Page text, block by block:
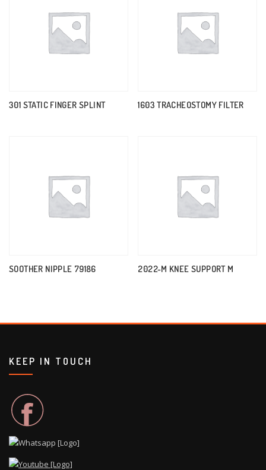
301 STATIC FINGER SPLINT 1603 TRACHEOSTOMY FILTER
SOOTHER NIPPLE 79186 2022-M KNEE SUPPORT M
KEEP IN TOUCH